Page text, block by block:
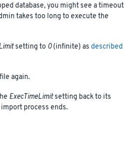
database, you might see a timeout
takes too long to execute the
setting to 0(infinite) as described
again.
ExecTimeLimitsetting back to its
process ends.